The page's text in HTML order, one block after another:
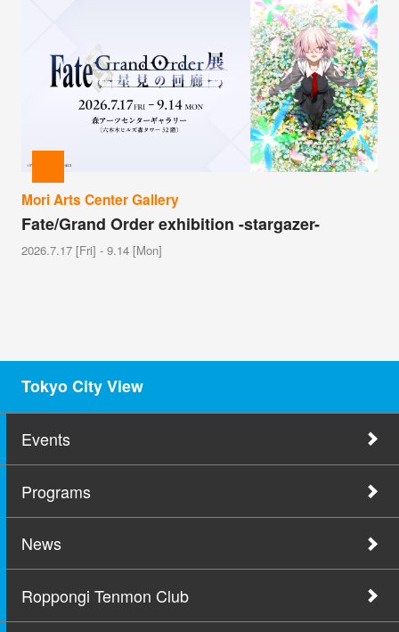
Mori Arts Center Gallery
Fate/Grand Order exhibition -stargazer-
2026.7.17 [Fri] - 9.14 [Mon]
Tokyo City View
Events
Programs
News
Roppongi Tenmon Club